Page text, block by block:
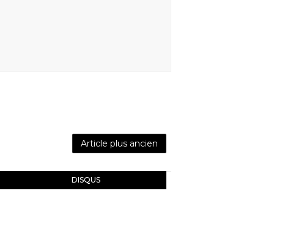
Article plus ancien
DISQUS